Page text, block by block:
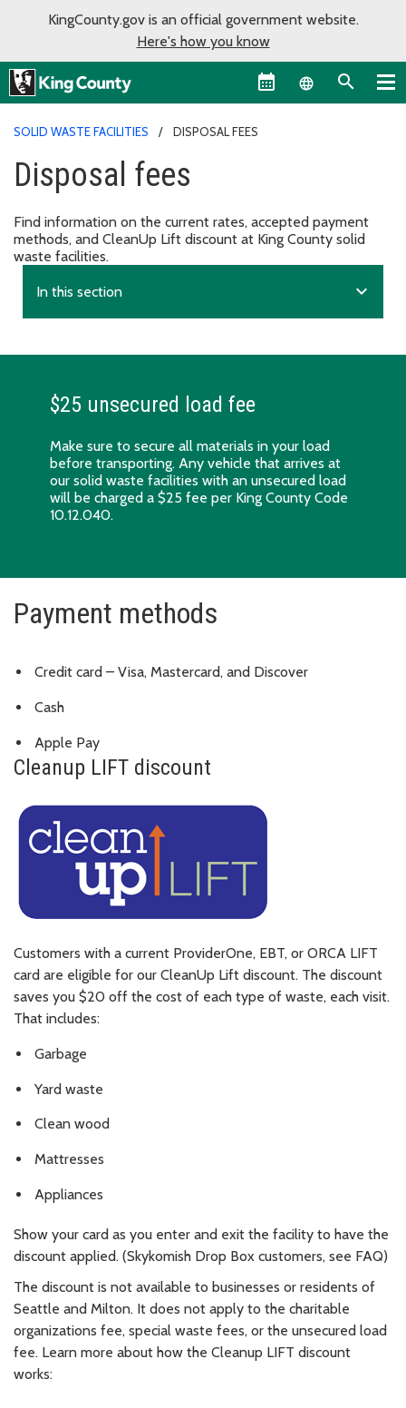
KingCounty.gov is an official government website.
Here's how you know
Language
SOLID WASTE FACILITIES DISPOSAL FEES
Disposal fees
Find information on the current rates, accepted payment
methods, and CleanUp Lift discount at King County solid
waste facilities.
In this section expand_more
$25 unsecured load fee
Make sure to secure all materials in your load
before transporting. Any vehicle that arrives at
our solid waste facilities with an unsecured load
will be charged a $25 fee per King County Code
10.12.040.
Payment methods
Credit card – Visa, Mastercard, and Discover
Cash
Apple Pay
Cleanup LIFT discount
Customers with a current ProviderOne, EBT, or ORCA LIFT
card are eligible for our CleanUp Lift discount. The discount
saves you $20 off the cost of each type of waste, each visit.
That includes:
Garbage
Yard waste
Clean wood
Mattresses
Appliances
Show your card as you enter and exit the facility to have the
discount applied. (Skykomish Drop Box customers, see FAQ)
The discount is not available to businesses or residents of
Seattle and Milton. It does not apply to the charitable
organizations fee, special waste fees, or the unsecured load
fee. Learn more about how the Cleanup LIFT discount
works: